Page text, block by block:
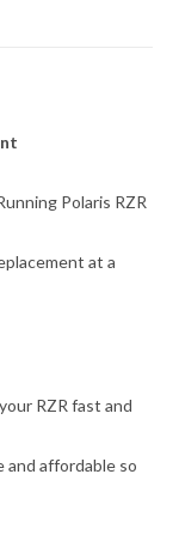
Polaris RZR
at a
RZR fast and
affordable so